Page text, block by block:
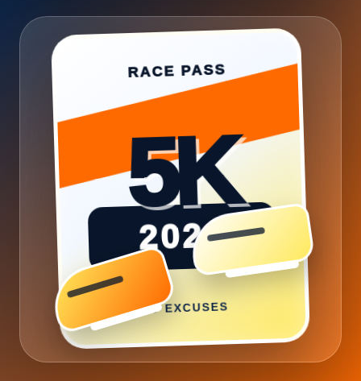
RACE PASS
2026
NO EXCUSES